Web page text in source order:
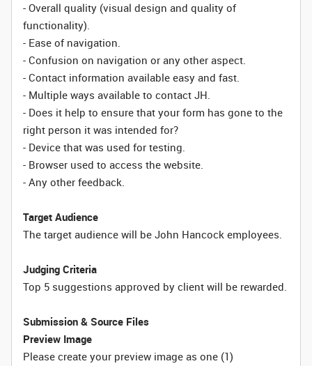
- Overall quality (visual design and quality of
functionality).
- Ease of navigation.
- Confusion on navigation or any other aspect.
- Contact information available easy and fast.
- Multiple ways available to contact JH.
- Does it help to ensure that your form has gone to the
right person it was intended for?
- Device that was used for testing.
- Browser used to access the website.
- Any other feedback.
Target Audience
The target audience will be John Hancock employees.
Judging Criteria
Top 5 suggestions approved by client will be rewarded.
Submission & Source Files
Preview Image
Please create your preview image as one (1)